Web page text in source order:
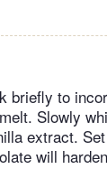
briefly to
Slowly
extract.
will